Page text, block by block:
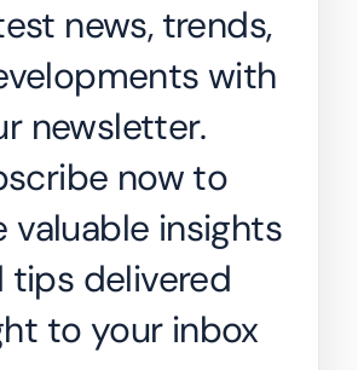
news, trends,
with
newsletter.
now to
valuable insights
tips delivered
to your inbox